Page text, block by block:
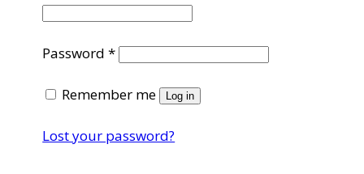
Password*Required
Remember me Log in
Lost your password?